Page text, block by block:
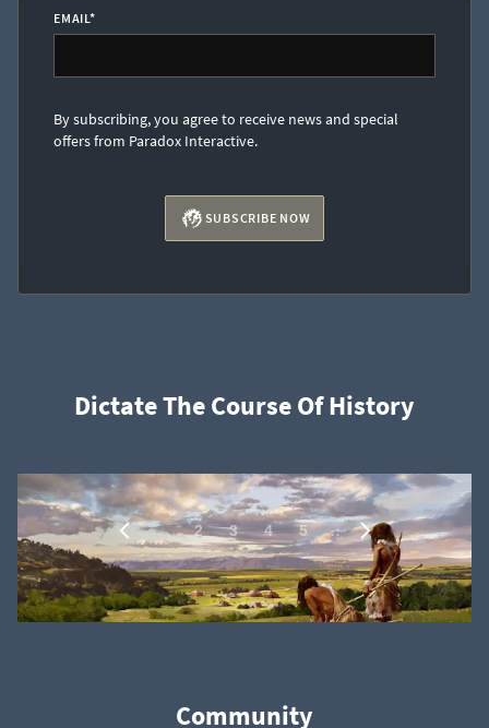
EMAIL*
By subscribing, you agree to receive news and special
offers from Paradox Interactive.
SUBSCRIBE NOW
Dictate The Course Of History
1 2 3 4 5 …
Community